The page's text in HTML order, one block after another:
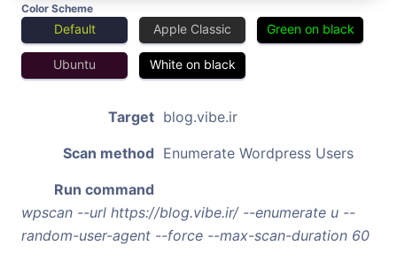
Color Scheme
Default Apple Classic Green on black
Ubuntu White on black
Target blog.vibe.ir
Scan method Enumerate Wordpress Users
Run command
wpscan --url https://blog.vibe.ir/ --enumerate u --
random-user-agent --force --max-scan-duration 60